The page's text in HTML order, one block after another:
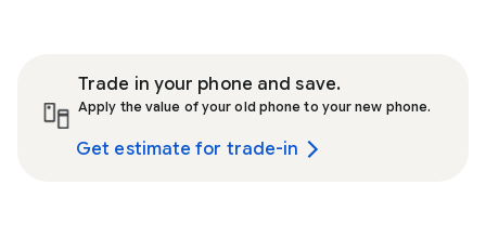
Trade in your phone and save.
Apply the value of your old phone to your new phone.
Get estimate for trade-in